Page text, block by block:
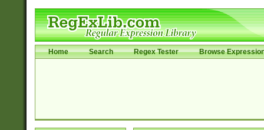
Home Search Regex Tester Browse